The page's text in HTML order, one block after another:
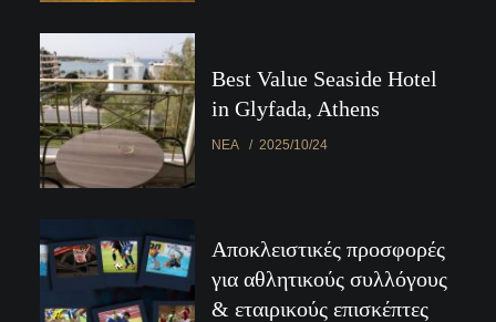
Best Value Seaside Hotel
in Glyfada, Athens
ΝΈΑ 2025/10/24
Αποκλειστικές προσφορές
για αθλητικούς συλλόγους
& εταιρικούς επισκέπτες